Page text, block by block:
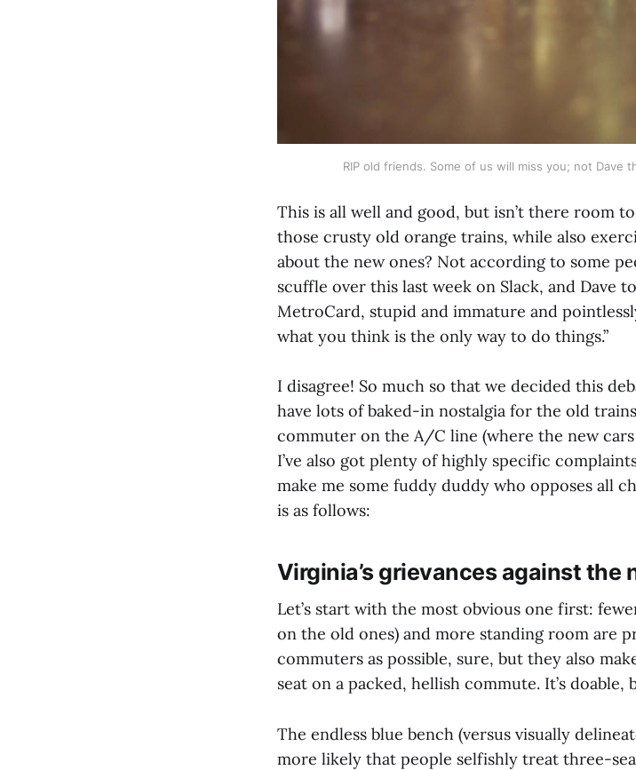
RIP old friends. Some of us will miss you; not Dave
This is all well and good, but isn’t there room
those crusty old orange trains, while also
about the new ones? Not according to some
scuffle over this last week on Slack, and Dave
MetroCard, stupid and immature and
what you think is the only way to do things.”
I disagree! So much so that we decided this
have lots of baked-in nostalgia for the old
commuter on the A/C line (where the new
I’ve also got plenty of highly specific
make me some fuddy duddy who opposes all
is as follows:
Virginia’s grievances against the
Let’s start with the most obvious one first:
on the old ones) and more standing room are
commuters as possible, sure, but they also
seat on a packed, hellish commute. It’s doable,
The endless blue bench (versus visually
more likely that people selfishly treat three-